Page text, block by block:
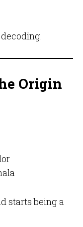
Origin
starts being a